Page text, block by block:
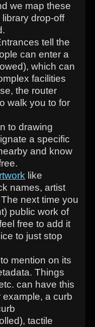
we map these
drop-off
tell the
can enter a
which can
facilities
the router
walk you to for
to drawing
a specific
and know
like
names, artist
next time you
public work of
free to add it
to just stop
mention on its
Things
can have this
example, a curb
tactile